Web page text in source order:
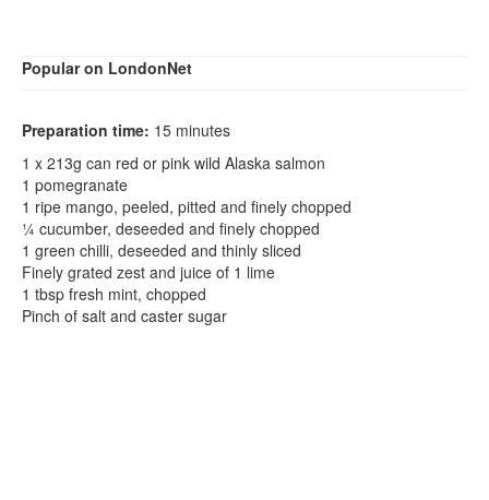
Popular on LondonNet
Preparation time: 15 minutes
1 x 213g can red or pink wild Alaska salmon
1 pomegranate
1 ripe mango, peeled, pitted and finely chopped
¼ cucumber, deseeded and finely chopped
1 green chilli, deseeded and thinly sliced
Finely grated zest and juice of 1 lime
1 tbsp fresh mint, chopped
Pinch of salt and caster sugar